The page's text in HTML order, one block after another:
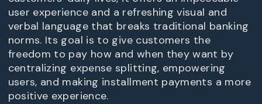
user experience and a refreshing visual and
verbal language that breaks traditional banking
norms. Its goal is to give customers the
freedom to pay how and when they want by
centralizing expense splitting, empowering
users, and making installment payments a more
positive experience.